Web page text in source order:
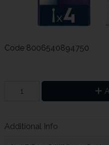
Code 8006540894750
Additional Info